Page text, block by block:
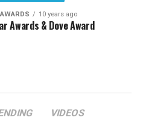
10 years ago
Awards & Dove Award
VIDEOS